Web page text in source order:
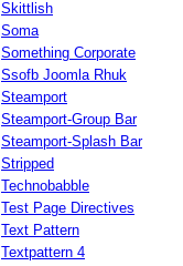
Skittlish
Soma
Something Corporate
Ssofb Joomla Rhuk
Steamport
Steamport-Group Bar
Steamport-Splash Bar
Stripped
Technobabble
Test Page Directives
Text Pattern
Textpattern 4